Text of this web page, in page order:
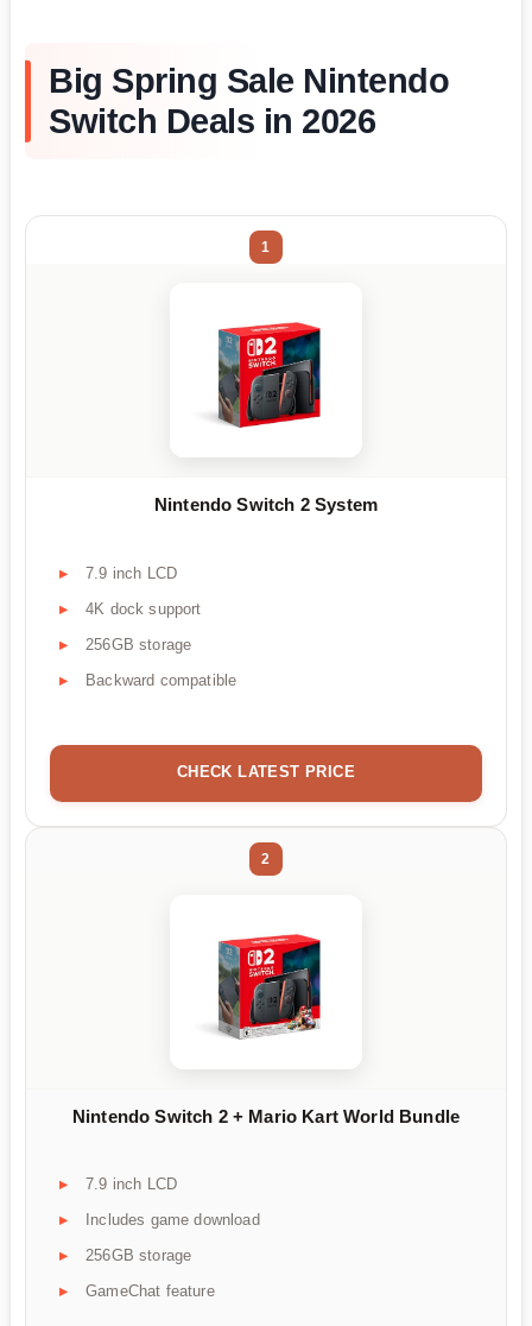
Big Spring Sale Nintendo
Switch Deals in 2026
1
Nintendo Switch 2 System
7.9 inch LCD
4K dock support
256GB storage
Backward compatible
CHECK LATEST PRICE
2
Nintendo Switch 2 + Mario Kart World Bundle
7.9 inch LCD
Includes game download
256GB storage
GameChat feature